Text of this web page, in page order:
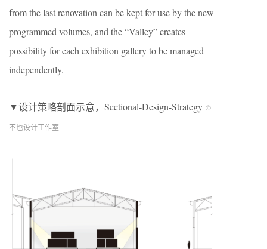
from the last renovation can be kept for use by the new
programmed volumes, and the “Valley” creates
possibility for each exhibition gallery to be managed
independently.
▼设计策略剖面示意，Sectional-Design-Strategy ©
不也设计工作室